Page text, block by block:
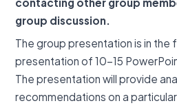
group discussion.
The group presentation is in the
presentation of 10-15
The presentation will provide
recommendations on a